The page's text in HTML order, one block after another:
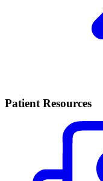
Patient Resources